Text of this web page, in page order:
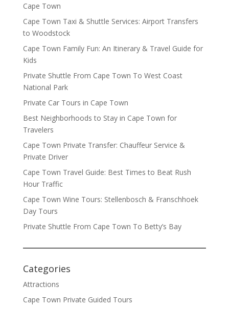
Cape Town
Cape Town Taxi & Shuttle Services: Airport Transfers
to Woodstock
Cape Town Family Fun: An Itinerary & Travel Guide for
Kids
Private Shuttle From Cape Town To West Coast
National Park
Private Car Tours in Cape Town
Best Neighborhoods to Stay in Cape Town for
Travelers
Cape Town Private Transfer: Chauffeur Service &
Private Driver
Cape Town Travel Guide: Best Times to Beat Rush
Hour Traffic
Cape Town Wine Tours: Stellenbosch & Franschhoek
Day Tours
Private Shuttle From Cape Town To Betty’s Bay
Categories
Attractions
Cape Town Private Guided Tours